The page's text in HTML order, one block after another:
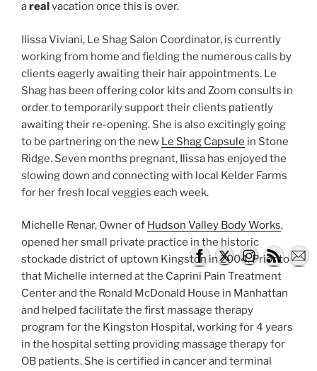
arealvacation once this is over.
Ilissa Viviani, Le Shag Salon Coordinator, is currently
working from home and fielding the numerous calls by
clients eagerly awaiting their hair appointments. Le
Shag has been offering color kits and Zoom consults in
order to temporarily support their clients patiently
awaiting their re-opening. She is also excitingly going
to be partnering on the new Le Shag Capsule in Stone
Ridge. Seven months pregnant, Ilissa has enjoyed the
slowing down and connecting with local Kelder Farms
for her fresh local veggies each week.
Michelle Renar, Owner of Hudson Valley Body Works,
opened her small private practice in the historic
stockade district of uptown Kingston in 2004. Prior to
that Michelle interned at the Caprini Pain Treatment
Center and the Ronald McDonald House in Manhattan
and helped facilitate the first massage therapy
program for the Kingston Hospital, working for 4 years
in the hospital setting providing massage therapy for
OB patients. She is certified in cancer and terminal